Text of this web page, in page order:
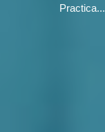
Practica...